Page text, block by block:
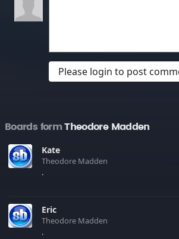
Please login to post
Boards formTheodore Madden
Kate
Theodore Madden
.
Eric
Theodore Madden
.